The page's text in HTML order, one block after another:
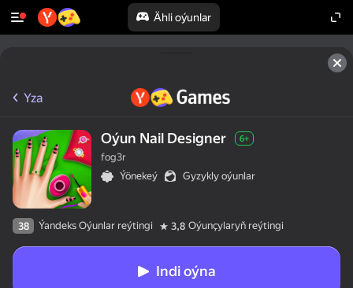
Ähli oýunlar
Yza
Oýun Nail Designer 6+
fog3r
Ýönekeý
Gyzykly oýunlar
38 Ýandeks Oýunlar reýtingi 3,8 Oýunçylaryň reýtingi
Indi oýna